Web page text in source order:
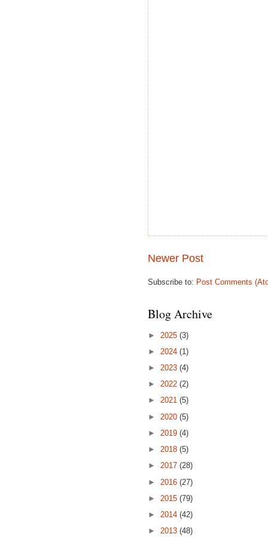
Newer Post
Subscribe to: Post Comments
Blog Archive
► 2025 (3)
► 2024 (1)
► 2023 (4)
► 2022 (2)
► 2021 (5)
► 2020 (5)
► 2019 (4)
► 2018 (5)
► 2017 (28)
► 2016 (27)
► 2015 (79)
► 2014 (42)
► 2013 (48)